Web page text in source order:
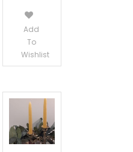
Add
To
Wishlist